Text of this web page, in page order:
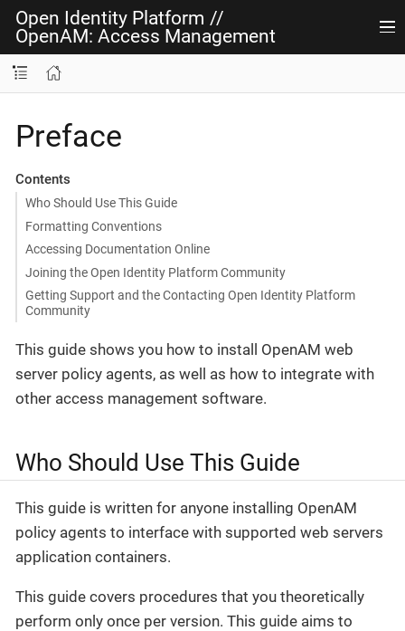
Open Identity Platform //
OpenAM: Access Management
Preface
Contents
Who Should Use This Guide
Formatting Conventions
Accessing Documentation Online
Joining the Open Identity Platform Community
Getting Support and the Contacting Open Identity Platform
Community
This guide shows you how to install OpenAM web
server policy agents, as well as how to integrate with
other access management software.
Who Should Use This Guide
This guide is written for anyone installing OpenAM
policy agents to interface with supported web servers
application containers.
This guide covers procedures that you theoretically
perform only once per version. This guide aims to